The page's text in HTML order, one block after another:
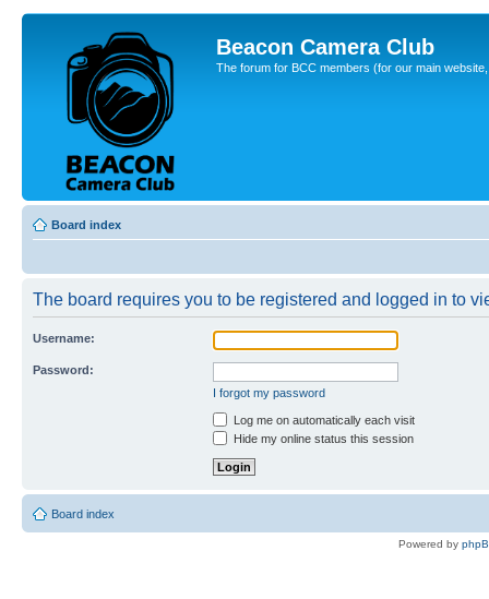
Beacon Camera Club
The forum for BCC members (for our main
Board index
The board requires you to be registered and logged in to
Username:
Password:
I forgot my password
Log me on automatically each visit
Hide my online status this session
Board index
Powered by